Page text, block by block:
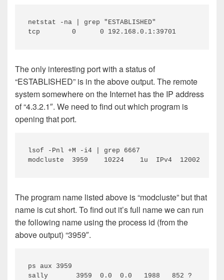
netstat -na | grep "ESTABLISHED"
tcp        0      0 192.168.0.1:39701
The only interesting port with a status of
“ESTABLISHED” is in the above output. The remote
system somewhere on the Internet has the IP address
of “4.3.2.1″. We need to find out which program is
opening that port.
lsof -Pnl +M -i4 | grep 6667
modcluste  3959    10224    1u  IPv4  12002
The program name listed above is “modcluste” but that
name is cut short. To find out it’s full name we can run
the following name using the process id (from the
above output) “3959″.
ps aux 3959
sally       3959  0.0  0.0   1988   852 ?